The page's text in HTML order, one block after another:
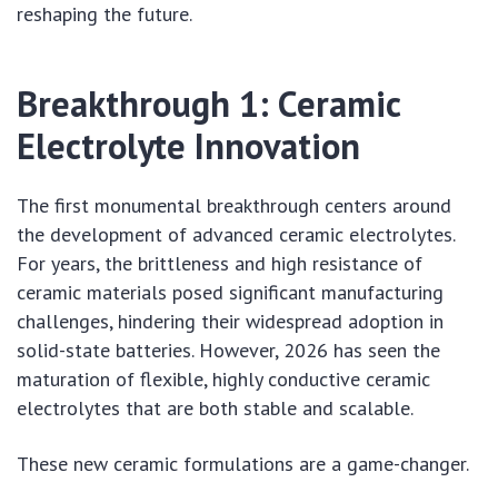
reshaping the future.
Breakthrough 1: Ceramic
Electrolyte Innovation
The first monumental breakthrough centers around
the development of advanced ceramic electrolytes.
For years, the brittleness and high resistance of
ceramic materials posed significant manufacturing
challenges, hindering their widespread adoption in
solid-state batteries. However, 2026 has seen the
maturation of flexible, highly conductive ceramic
electrolytes that are both stable and scalable.
These new ceramic formulations are a game-changer.